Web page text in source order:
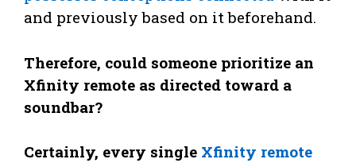
and previously based on it beforehand.
Therefore, could someone prioritize an
Xfinity remote as directed toward a
soundbar?
Certainly, every single Xfinity remote